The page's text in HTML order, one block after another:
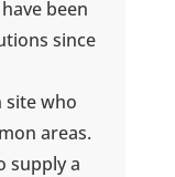
been
since
site who
areas.
supply a